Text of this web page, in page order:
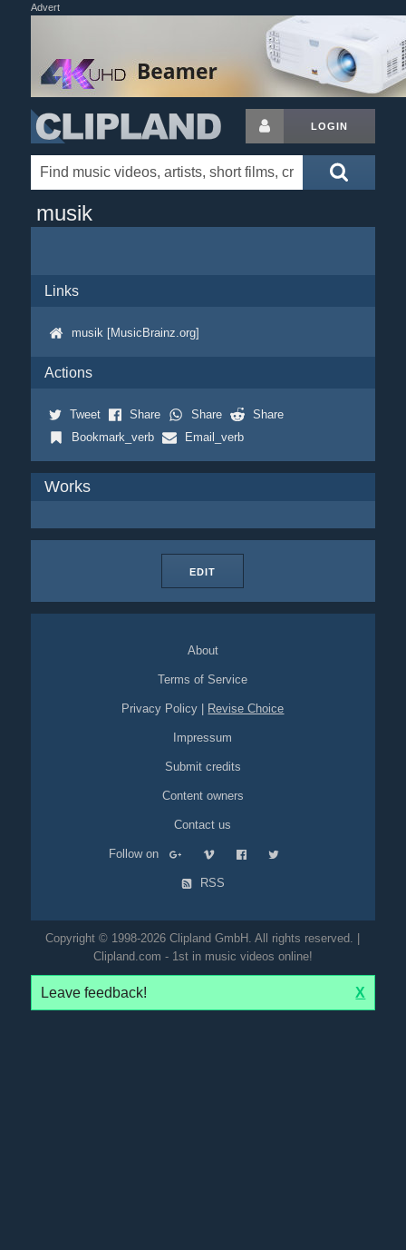
Advert
LOGIN
musik
Links
musik [MusicBrainz.org]
Actions
Tweet Share Share
Share
Bookmark_verb
Email_verb
Works
EDIT
About
Terms of Service
Privacy Policy Revise Choice
Impressum
Submit credits
Content owners
Contact us
Follow on
RSS
Copyright © 1998-2026 Clipland GmbH. All rights reserved. |
Clipland.com - 1st in music videos online!
Leave feedback! X